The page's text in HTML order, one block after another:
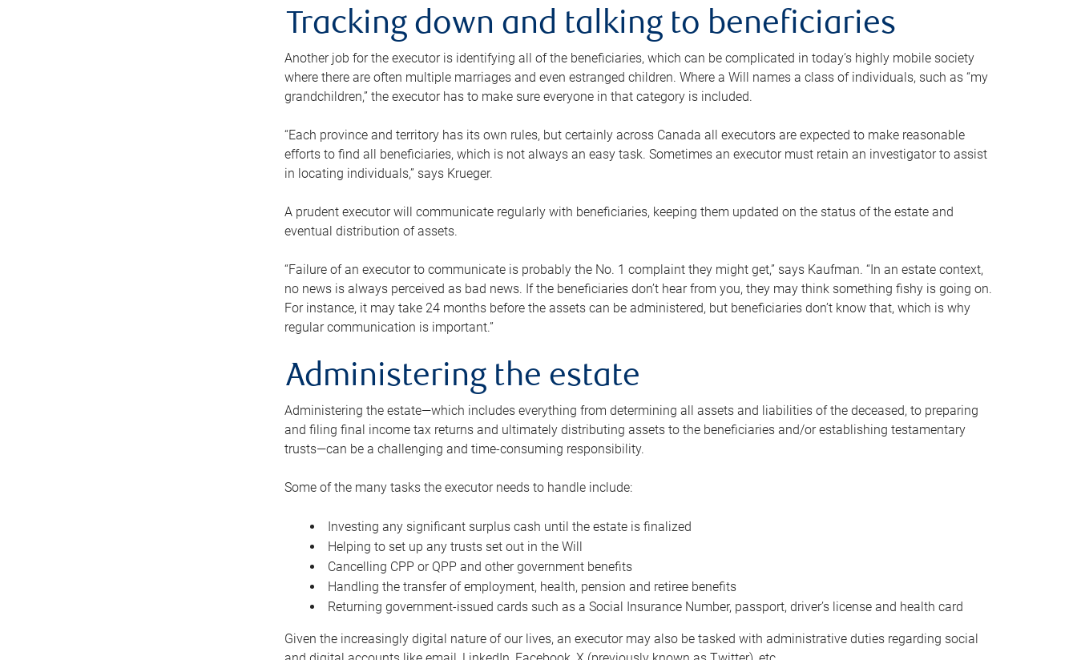
Tracking down and talking to beneficiaries
Another job for the executor is identifying all of the beneficiaries, which can be complicated in today’s highly mobile society
where there are often multiple marriages and even estranged children. Where a Will names a class of individuals, such as “my
grandchildren,” the executor has to make sure everyone in that category is included.
“Each province and territory has its own rules, but certainly across Canada all executors are expected to make reasonable
efforts to find all beneficiaries, which is not always an easy task. Sometimes an executor must retain an investigator to assist
in locating individuals,” says Krueger.
A prudent executor will communicate regularly with beneficiaries, keeping them updated on the status of the estate and
eventual distribution of assets.
“Failure of an executor to communicate is probably the No. 1 complaint they might get,” says Kaufman. “In an estate context,
no news is always perceived as bad news. If the beneficiaries don’t hear from you, they may think something fishy is going on.
For instance, it may take 24 months before the assets can be administered, but beneficiaries don’t know that, which is why
regular communication is important.”
Administering the estate
Administering the estate—which includes everything from determining all assets and liabilities of the deceased, to preparing
and filing final income tax returns and ultimately distributing assets to the beneficiaries and/or establishing testamentary
trusts—can be a challenging and time-consuming responsibility.
Some of the many tasks the executor needs to handle include:
Investing any significant surplus cash until the estate is finalized
Helping to set up any trusts set out in the Will
Cancelling CPP or QPP and other government benefits
Handling the transfer of employment, health, pension and retiree benefits
Returning government-issued cards such as a Social Insurance Number, passport, driver’s license and health card
Given the increasingly digital nature of our lives, an executor may also be tasked with administrative duties regarding social